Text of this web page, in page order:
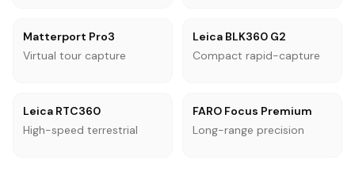
Matterport Pro3
Virtual tour capture
Leica BLK360 G2
Compact rapid-capture
Leica RTC360
High-speed terrestrial
FARO Focus Premium
Long-range precision